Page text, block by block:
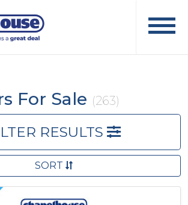
For Sale (263)
RESULTS
SORT